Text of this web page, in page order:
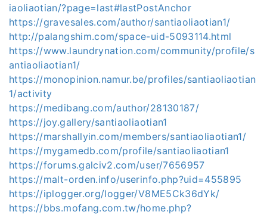
iaoliaotian/?page=last#lastPostAnchor
https://gravesales.com/author/santiaoliaotian1/
http://palangshim.com/space-uid-5093114.html
https://www.laundrynation.com/community/profile/s
antiaoliaotian1/
https://monopinion.namur.be/profiles/santiaoliaotian
1/activity
https://medibang.com/author/28130187/
https://joy.gallery/santiaoliaotian1
https://marshallyin.com/members/santiaoliaotian1/
https://mygamedb.com/profile/santiaoliaotian1
https://forums.galciv2.com/user/7656957
https://malt-orden.info/userinfo.php?uid=455895
https://iplogger.org/logger/V8ME5Ck36dYk/
https://bbs.mofang.com.tw/home.php?